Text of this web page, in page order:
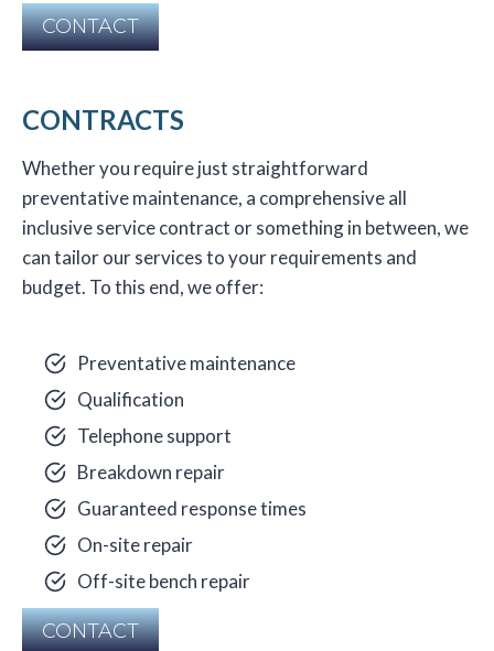
CONTACT
CONTRACTS
Whether you require just straightforward
preventative maintenance, a comprehensive all
inclusive service contract or something in between, we
can tailor our services to your requirements and
budget. To this end, we offer:
Preventative maintenance
Qualification
Telephone support
Breakdown repair
Guaranteed response times
On-site repair
Off-site bench repair
CONTACT